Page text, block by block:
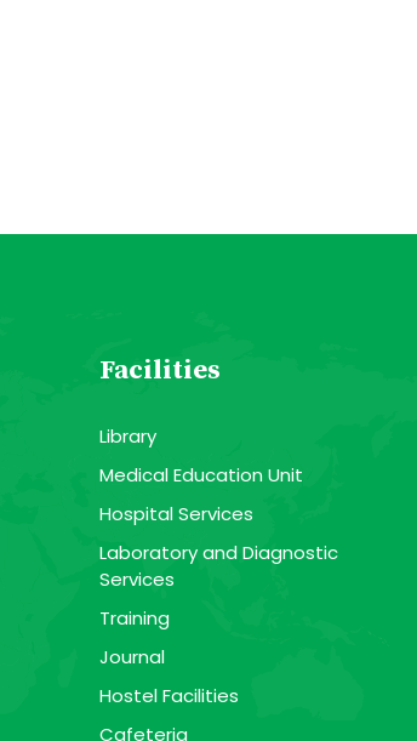
Facilities
Library
Medical Education Unit
Hospital Services
Laboratory and Diagnostic
Services
Training
Journal
Hostel Facilities
Cafeteria